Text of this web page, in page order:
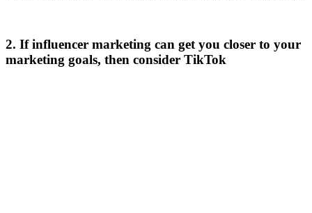
2. If influencer marketing can get you closer to your
marketing goals, then consider TikTok